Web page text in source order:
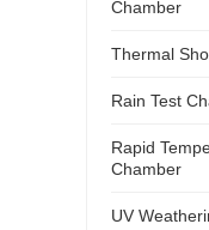
Chamber
Thermal
Rain Test
Rapid
Chamber
UV